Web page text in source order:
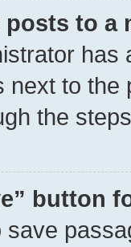
posts to a
next to
the
button